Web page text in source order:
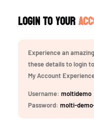
Login to your
Experience an
these details to login
My Account
Username:moltidemo
Password:molti-